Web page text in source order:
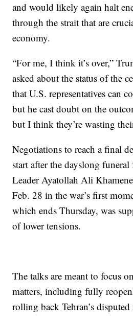
and would likely again halt
through the strait that are
economy.
“For me, I think it’s over,”
asked about the status of the
that U.S. representatives can
but he cast doubt on the
but I think they’re wasting
Negotiations to reach a final
start after the dayslong funeral
Leader Ayatollah Ali
Feb. 28 in the war’s first
which ends Thursday, was
of lower tensions.
The talks are meant to focus
matters, including fully
rolling back Tehran’s